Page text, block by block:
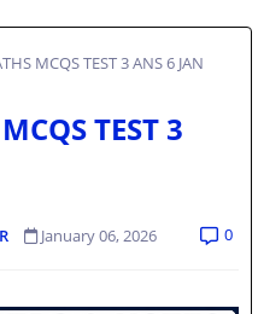
MCQS TEST 3 ANS 6 JAN
TEST 3
January 06, 2026 0